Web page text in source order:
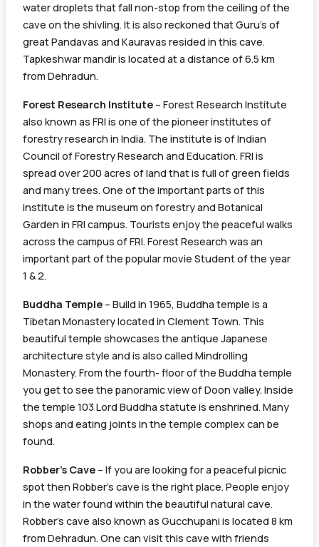
Train
54341
Saharanpur –
Dehradun
Passenger
(UnReserved)
Saharanpur
Jn
14:00
water droplets that fall non-stop from the ceiling of the
cave on the shivling. It is also reckoned that Guru’s of
great Pandavas and Kauravas resided in this cave.
Tapkeshwar mandir is located at a distance of 6.5 km
from Dehradun.
Forest Research Institute – Forest Research Institute
also known as FRI is one of the pioneer institutes of
forestry research in India. The institute is of Indian
Council of Forestry Research and Education. FRI is
spread over 200 acres of land that is full of green fields
and many trees. One of the important parts of this
institute is the museum on forestry and Botanical
Garden in FRI campus. Tourists enjoy the peaceful walks
across the campus of FRI. Forest Research was an
important part of the popular movie Student of the year
1 & 2.
Buddha Temple – Build in 1965, Buddha temple is a
Tibetan Monastery located in Clement Town. This
beautiful temple showcases the antique Japanese
architecture style and is also called Mindrolling
Monastery. From the fourth- floor of the Buddha temple
you get to see the panoramic view of Doon valley. Inside
the temple 103 Lord Buddha statute is enshrined. Many
shops and eating joints in the temple complex can be
found.
Robber’s Cave – If you are looking for a peaceful picnic
spot then Robber’s cave is the right place. People enjoy
in the water found within the beautiful natural cave.
Robber’s cave also known as Gucchupani is located 8 km
from Dehradun. One can visit this cave with friends